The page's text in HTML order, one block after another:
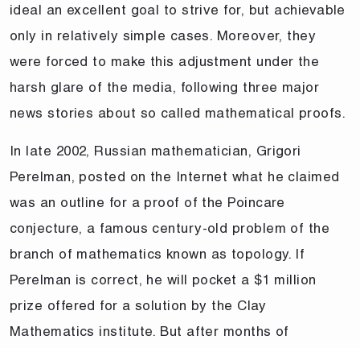
ideal an excellent goal to strive for, but achievable
only in relatively simple cases. Moreover, they
were forced to make this adjustment under the
harsh glare of the media, following three major
news stories about so called mathematical proofs.
In late 2002, Russian mathematician, Grigori
Perelman, posted on the Internet what he claimed
was an outline for a proof of the Poincare
conjecture, a famous century-old problem of the
branch of mathematics known as topology. If
Perelman is correct, he will pocket a $1 million
prize offered for a solution by the Clay
Mathematics institute. But after months of